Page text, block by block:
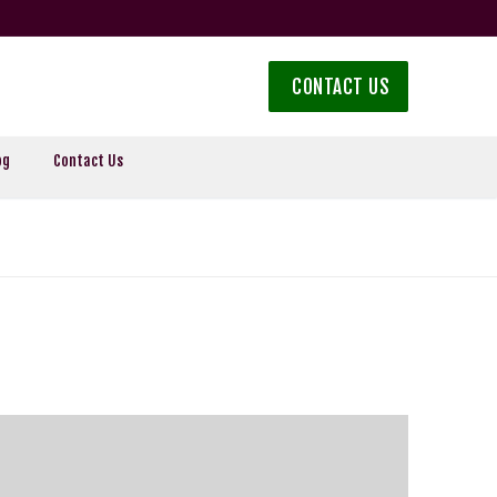
CONTACT US
Contact Us